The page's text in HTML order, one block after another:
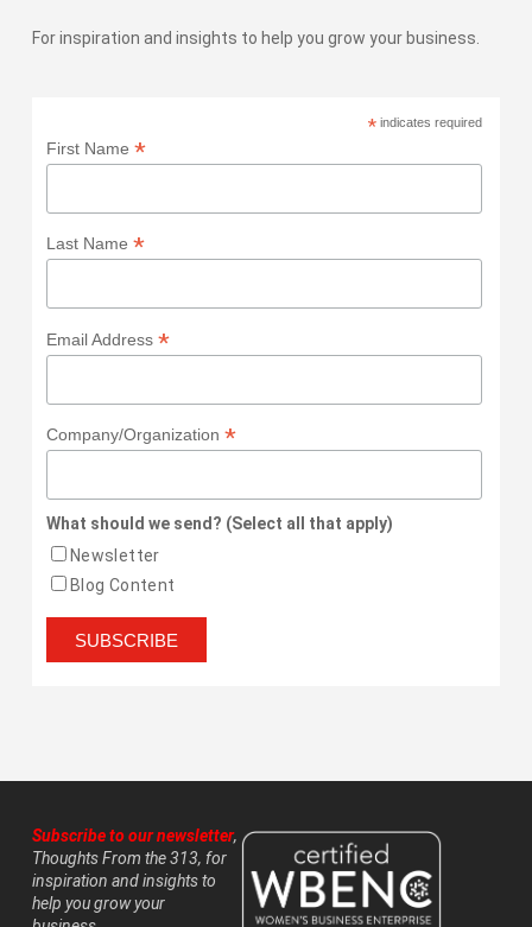
For inspiration and insights to help you grow your business.
*indicates required
First Name *
Last Name *
Email Address *
Company/Organization *
What should we send? (Select all that apply)
Newsletter
Blog Content
Subscribe to our newsletter,
Thoughts From the 313, for
inspiration and insights to
help you grow your